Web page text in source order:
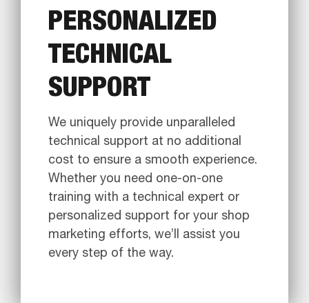
PERSONALIZED
TECHNICAL
SUPPORT
We uniquely provide unparalleled
technical support at no additional
cost to ensure a smooth experience.
Whether you need one-on-one
training with a technical expert or
personalized support for your shop
marketing efforts, we’ll assist you
every step of the way.